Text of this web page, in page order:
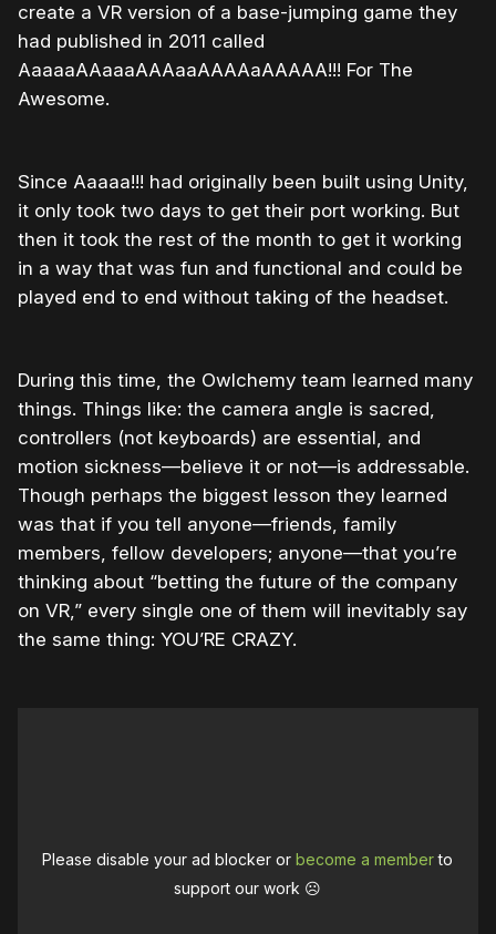
create a VR version of a base-jumping game they
had published in 2011 called
AaaaaAAaaaAAAaaAAAAaAAAAA!!! For The
Awesome.
Since Aaaaa!!! had originally been built using Unity,
it only took two days to get their port working. But
then it took the rest of the month to get it working
in a way that was fun and functional and could be
played end to end without taking of the headset.
During this time, the Owlchemy team learned many
things. Things like: the camera angle is sacred,
controllers (not keyboards) are essential, and
motion sickness—believe it or not—is addressable.
Though perhaps the biggest lesson they learned
was that if you tell anyone—friends, family
members, fellow developers; anyone—that you’re
thinking about “betting the future of the company
on VR,” every single one of them will inevitably say
the same thing: YOU’RE CRAZY.
Please disable your ad blocker orbecome a memberto
support our work ☹️